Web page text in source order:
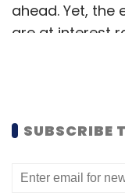
ahead. Yet, the
are at interest
American
at Leap
This disparity
inefficiencies
added.
SUBSCRIBE